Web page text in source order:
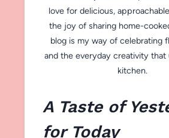
love for delicious,
the joy of sharing home-
blog is my way of celebrating
and the everyday creativity that
kitchen.
A Taste of
for Today